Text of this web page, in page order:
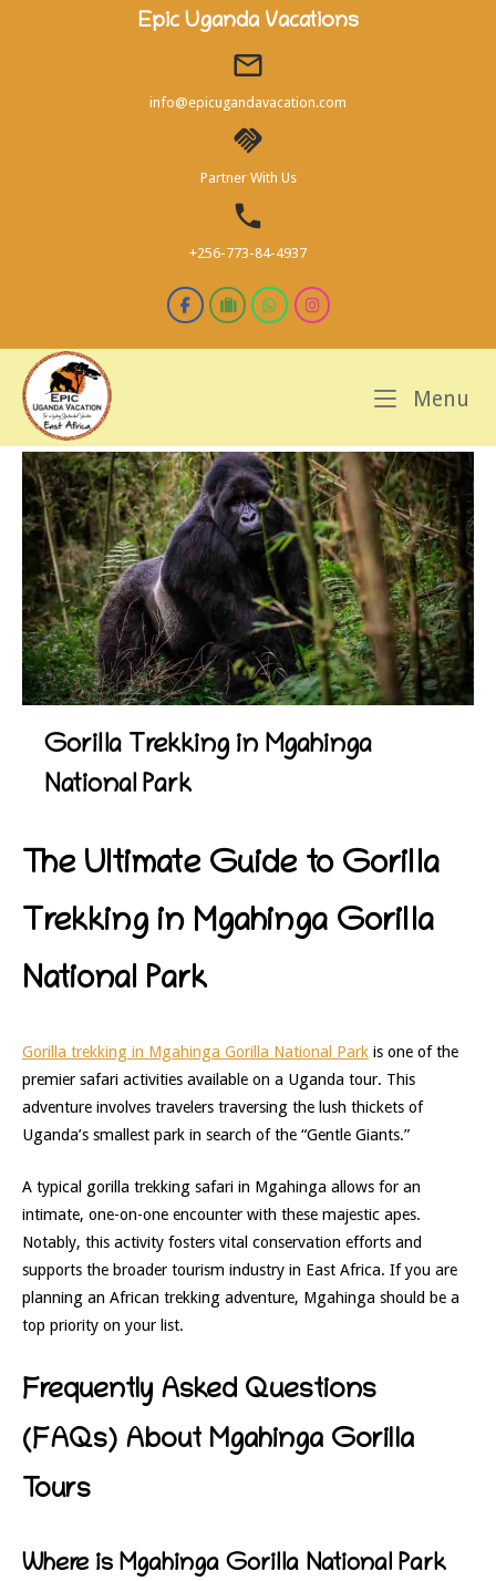
Epic Uganda Vacations
info@epicugandavacation.com
Partner With Us
+256-773-84-4937
Menu
Gorilla Trekking in Mgahinga
National Park
The Ultimate Guide to Gorilla
Trekking in Mgahinga Gorilla
National Park
Gorilla trekking in Mgahinga Gorilla National Park is one of the
premier safari activities available on a Uganda tour. This
adventure involves travelers traversing the lush thickets of
Uganda’s smallest park in search of the “Gentle Giants.”
A typical gorilla trekking safari in Mgahinga allows for an
intimate, one-on-one encounter with these majestic apes.
Notably, this activity fosters vital conservation efforts and
supports the broader tourism industry in East Africa. If you are
planning an African trekking adventure, Mgahinga should be a
top priority on your list.
Frequently Asked Questions
(FAQs) About Mgahinga Gorilla
Tours
Where is Mgahinga Gorilla National Park